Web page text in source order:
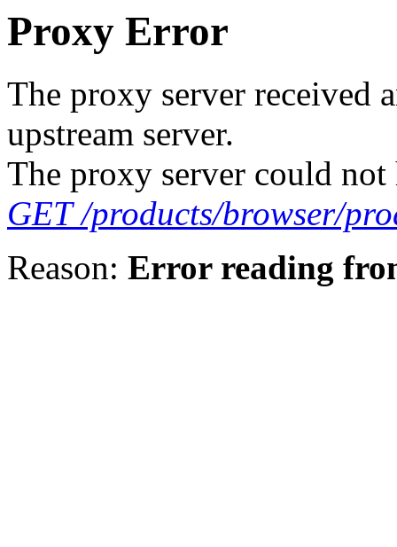
Proxy Error
The proxy server received
upstream server.
The proxy server could not
GET /products/browser/
Reason: Error reading